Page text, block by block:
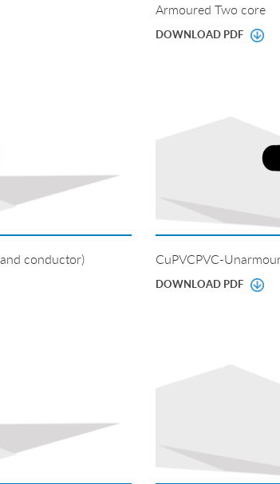
Armoured Two core
DOWNLOAD PDF
conductor) CuPVCPVC-
DOWNLOAD PDF